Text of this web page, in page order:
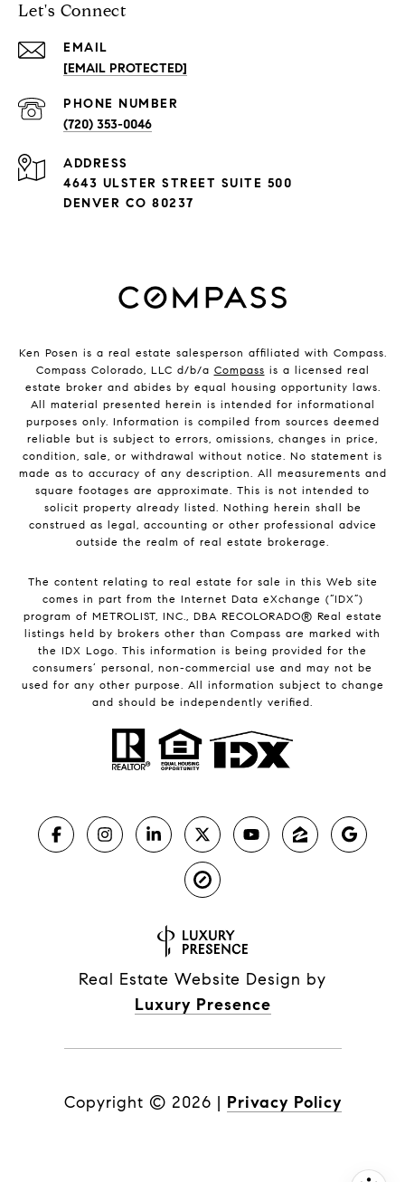
Let's Connect
EMAIL
[EMAIL PROTECTED]
PHONE NUMBER
(720) 353-0046
ADDRESS
4643 ULSTER STREET SUITE 500
DENVER CO 80237
Ken Posen is a real estate salesperson affiliated with Compass.
Compass Colorado, LLC d/b/a Compass is a licensed real
estate broker and abides by equal housing opportunity laws.
All material presented herein is intended for informational
purposes only. Information is compiled from sources deemed
reliable but is subject to errors, omissions, changes in price,
condition, sale, or withdrawal without notice. No statement is
made as to accuracy of any description. All measurements and
square footages are approximate. This is not intended to
solicit property already listed. Nothing herein shall be
construed as legal, accounting or other professional advice
outside the realm of real estate brokerage.
The content relating to real estate for sale in this Web site
comes in part from the Internet Data eXchange (“IDX”)
program of METROLIST, INC., DBA RECOLORADO® Real estate
listings held by brokers other than Compass are marked with
the IDX Logo. This information is being provided for the
consumers’ personal, non-commercial use and may not be
used for any other purpose. All information subject to change
and should be independently verified.
Real Estate Website Design by
Luxury Presence
Copyright © 2026 | Privacy Policy